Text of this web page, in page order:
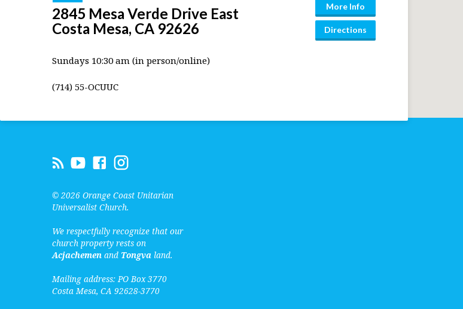
2845 Mesa Verde Drive East
Costa Mesa, CA 92626
More Info
Directions
Sundays 10:30 am (in person/online)
(714) 55-OCUUC
© 2026 Orange Coast Unitarian
Universalist Church.
We respectfully recognize that our
church property rests on
Acjachemen and Tongva land.
Mailing address: PO Box 3770
Costa Mesa, CA 92628-3770